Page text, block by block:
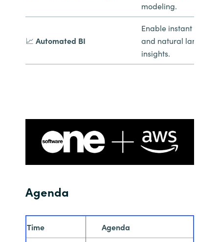
modeling.
📈 Automated BI
Enable instant
and natural
insights.
Agenda
Time Agenda